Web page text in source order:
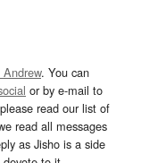
. You can
or by e-mail to
read our list of
read all messages
as Jisho is a side